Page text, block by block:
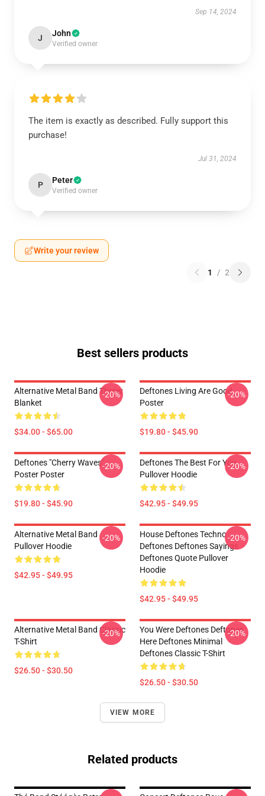
Sep 14, 2024
J John
Verified owner
The item is exactly as described. Fully support this
purchase!
Jul 31, 2024
P Peter
Verified owner
Write your review
1 / 2
Best sellers products
Alternative Metal Band Throw
Blanket
$34.00 - $65.00
-20%
Deftones Living Are Good
Poster
$19.80 - $45.90
-20%
Deftones "Cherry Waves"
Poster Poster
$19.80 - $45.90
-20%
Deftones The Best For You
Pullover Hoodie
$42.95 - $49.95
-20%
Alternative Metal Band
Pullover Hoodie
$42.95 - $49.95
-20%
House Deftones Techno
Deftones Deftones Sayings
Deftones Quote Pullover
Hoodie
$42.95 - $49.95
-20%
Alternative Metal Band Classic
T-Shirt
$26.50 - $30.50
-20%
You Were Deftones Deftones
Here Deftones Minimal
Deftones Classic T-Shirt
$26.50 - $30.50
-20%
VIEW MORE
Related products